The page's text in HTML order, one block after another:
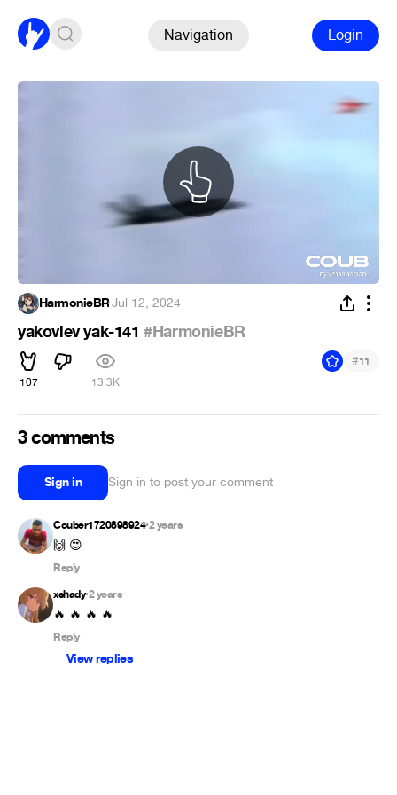
Navigation Login
HarmonieBR·Jul 12, 2024
yakovlev yak-141#HarmonieBR
107 13.3K
#11
3 comments
Sign in Sign in to post your comment
Couber1720898924•2 years
🙌 😍
Reply
xshady•2 years
🔥 🔥 🔥 🔥
Reply
View replies